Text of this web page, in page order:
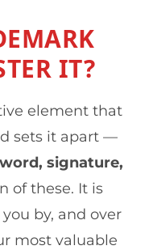
IT?
element that
sets it apart —
signature,
of these. It is
by, and over
most valuable